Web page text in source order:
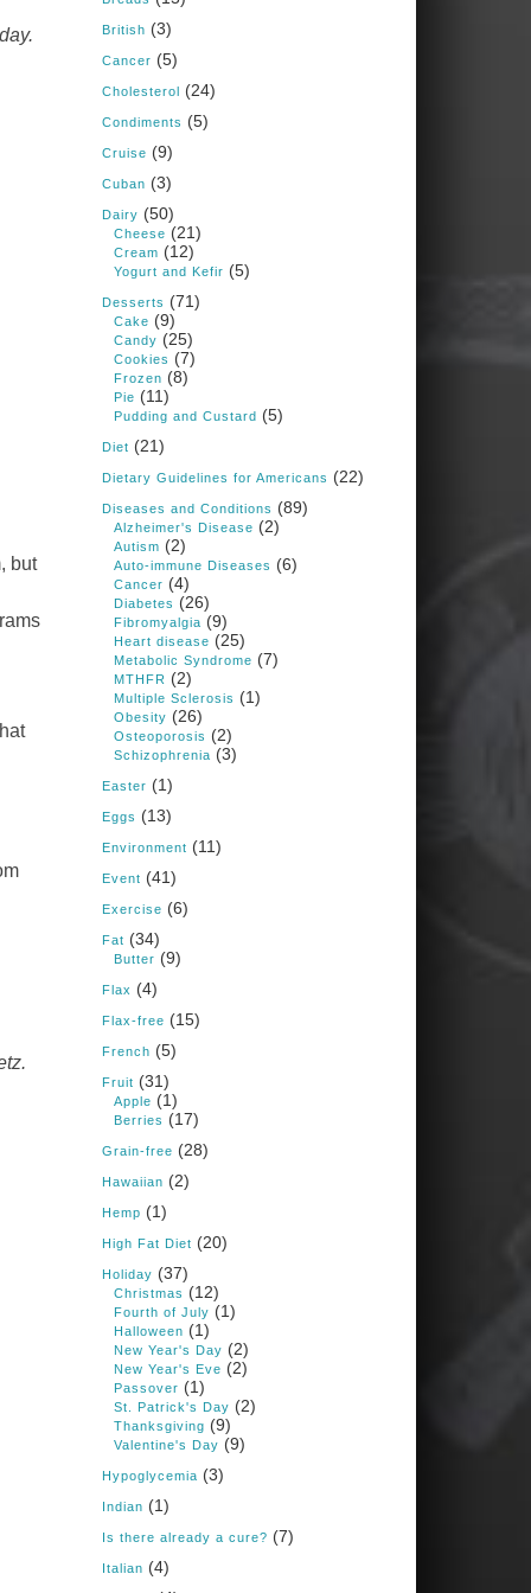
but
Longevity
www.drkarafitzgerald.
com
Osteoarthritis affects millions
—chronic pain, limited
mobility, and a dramatically
reduced quality of life.
View on Facebook
Judy Barnes Baker's
Books: Nourished &
Carb Wars
Congress is going pro-soy,
plant-based. Are Members
even aware? Many want to
fight chronic disease. Do
they know their new
cafeteria food is likely to
make disease rates in
Congress worse?
House cafeterias are
getting an overhaul. Steak
though the chain recently
Management, which gets a
Society
See More
View on Facebook
New Support for
Ketogenic Diet in
Multiple Sclerosis
A detailed review of a 6-
month clinical trial further
reinforces strong
experimental evidence that a
ketogenic diet may offer anti-
inflammatory benefits in
multiple sclerosis.
View on Facebook
Books: Nourished &
British (3)
Cancer (5)
Cholesterol (24)
Condiments (5)
Cruise (9)
Cuban (3)
Dairy (50)
Cheese (21)
Cream (12)
Yogurt and Kefir (5)
Desserts (71)
Cake (9)
Candy (25)
Cookies (7)
Frozen (8)
Pie (11)
Pudding and Custard (5)
Diet (21)
Dietary Guidelines for Americans (22)
Diseases and Conditions (89)
Alzheimer's Disease (2)
Autism (2)
Auto-immune Diseases (6)
Cancer (4)
Diabetes (26)
Fibromyalgia (9)
Heart disease (25)
Metabolic Syndrome (7)
MTHFR (2)
Multiple Sclerosis (1)
Obesity (26)
Osteoporosis (2)
Schizophrenia (3)
Easter (1)
Eggs (13)
Environment (11)
Event (41)
Exercise (6)
Fat (34)
Butter (9)
Flax (4)
Flax-free (15)
French (5)
Fruit (31)
Apple (1)
Berries (17)
Grain-free (28)
Hawaiian (2)
Hemp (1)
High Fat Diet (20)
Holiday (37)
Christmas (12)
Fourth of July (1)
Halloween (1)
New Year's Day (2)
New Year's Eve (2)
Passover (1)
St. Patrick's Day (2)
Thanksgiving (9)
Valentine's Day (9)
Hypoglycemia (3)
Indian (1)
Is there already a cure? (7)
Italian (4)